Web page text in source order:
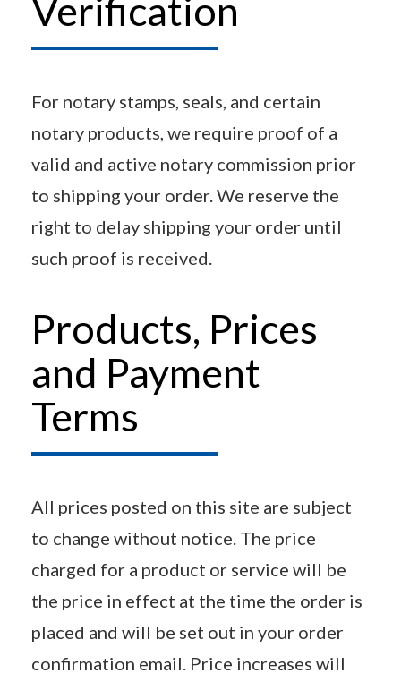
Verification
For notary stamps, seals, and certain
notary products, we require proof of a
valid and active notary commission prior
to shipping your order. We reserve the
right to delay shipping your order until
such proof is received.
Products, Prices
and Payment
Terms
All prices posted on this site are subject
to change without notice. The price
charged for a product or service will be
the price in effect at the time the order is
placed and will be set out in your order
confirmation email. Price increases will